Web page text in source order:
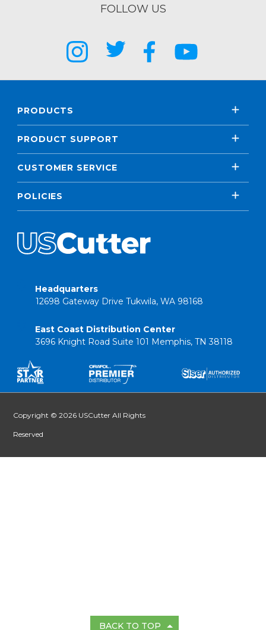
FOLLOW US
PRODUCTS
PRODUCT SUPPORT
CUSTOMER SERVICE
POLICIES
Headquarters
12698 Gateway Drive Tukwila, WA 98168
East Coast Distribution Center
3696 Knight Road Suite 101 Memphis, TN 38118
Copyright © 2026 USCutter All Rights
Reserved
BACK TO TOP